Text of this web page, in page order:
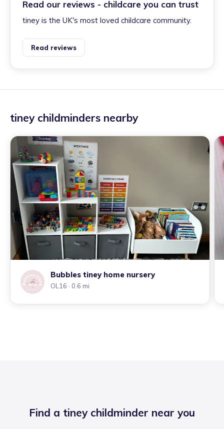
Read our reviews - childcare you can trust
tiney is the UK's most loved childcare community.
Read reviews
tiney childminders nearby
Bubbles tiney home nursery
OL16 · 0.6 mi
Find a tiney childminder near you